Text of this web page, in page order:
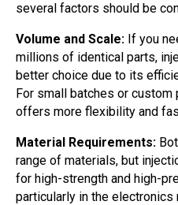
several factors should be
Volume and Scale: If you
millions of identical parts,
better choice due to its
For small batches or
offers more flexibility and
Material Requirements:
range of materials, but
for high-strength and high-
particularly in the electronics